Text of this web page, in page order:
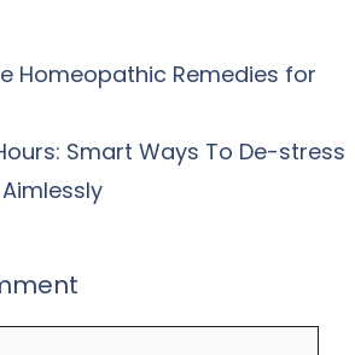
Homeopathic Remedies for
Smart Ways To De-stress